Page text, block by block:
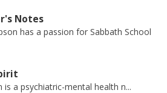
Notes
has a passion for Sabbath School
is a psychiatric-mental health n...